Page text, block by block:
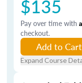
$135
Pay over time with
checkout.
Add to Cart
Expand Course